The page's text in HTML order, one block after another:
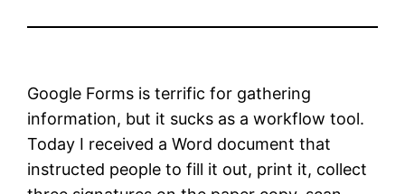
Google Forms is terrific for gathering
information, but it sucks as a workflow tool.
Today I received a Word document that
instructed people to fill it out, print it, collect